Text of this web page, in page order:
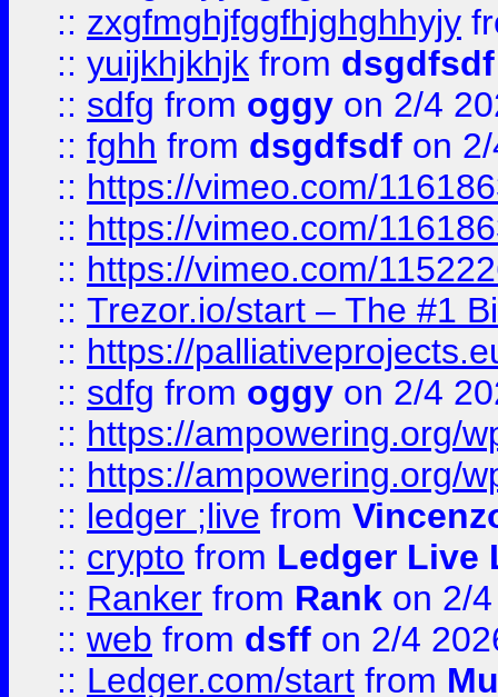
:: zxgfmghjfggfhjghghhyjy
:: yuijkhjkhjk from dsgdfsdf
:: sdfg from oggy on 2/4
:: fghh from dsgdfsdf on
:: https://vimeo.com/
:: https://vimeo.com/
:: https://vimeo.com/
:: Trezor.io/start – The #1
:: https://
:: sdfg from oggy on 2/4
:: https://ampowering.org/
:: https://ampowering.org/
:: ledger ;live from
:: crypto from Ledger Live
:: Ranker from Rank on 2/
:: web from dsff on 2/4
:: Ledger.com/start from